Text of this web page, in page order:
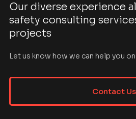
Our diverse experience
safety consulting
projects
Let us know how we can help you
Contact Us